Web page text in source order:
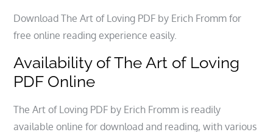
Download The Art of Loving PDF by Erich Fromm for
free online reading experience easily.
Availability of The Art of Loving
PDF Online
The Art of Loving PDF by Erich Fromm is readily
available online for download and reading, with various